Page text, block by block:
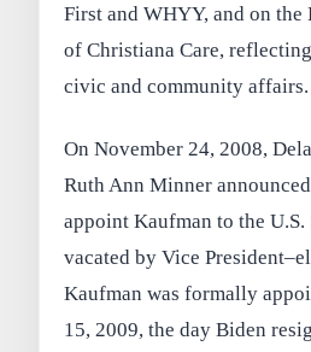
First and WHYY, and on the
of Christiana Care,
civic and community affairs.
On November 24, 2008,
Ruth Ann Minner
appoint Kaufman to the U.S.
vacated by Vice
Kaufman was formally
15, 2009, the day Biden